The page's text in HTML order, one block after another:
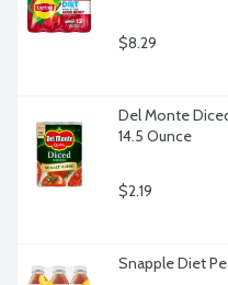
$8.29
Del Monte
14.5 Ounce
$2.19
Snapple Diet